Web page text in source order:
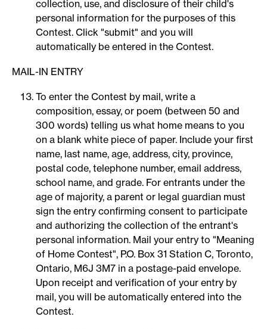
collection, use, and disclosure of their child's
personal information for the purposes of this
Contest. Click "submit" and you will
automatically be entered in the Contest.
MAIL-IN ENTRY
To enter the Contest by mail, write a
composition, essay, or poem (between 50 and
300 words) telling us what home means to you
on a blank white piece of paper. Include your first
name, last name, age, address, city, province,
postal code, telephone number, email address,
school name, and grade. For entrants under the
age of majority, a parent or legal guardian must
sign the entry confirming consent to participate
and authorizing the collection of the entrant's
personal information. Mail your entry to "Meaning
of Home Contest", P.O. Box 31 Station C, Toronto,
Ontario, M6J 3M7 in a postage-paid envelope.
Upon receipt and verification of your entry by
mail, you will be automatically entered into the
Contest.